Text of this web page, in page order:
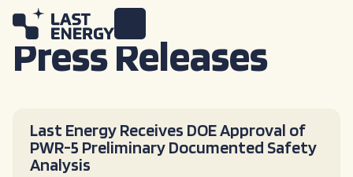
Press Releases
Last Energy Receives DOE Approval of
PWR-5 Preliminary Documented Safety
Analysis